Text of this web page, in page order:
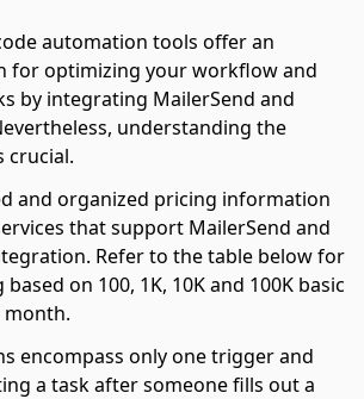
automation tools offer an
for optimizing your workflow and
by integrating MailerSend and
understanding the
crucial.
and organized pricing information
that support MailerSend and
Refer to the table below for
on 100, 1K, 10K and 100K basic
encompass only one trigger and
a task after someone fills out a